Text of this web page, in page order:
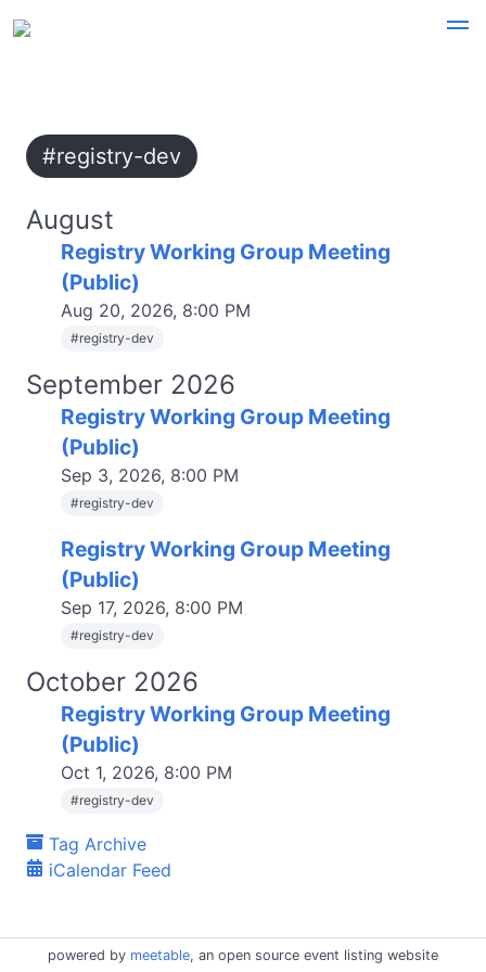
#registry-dev
August
Registry Working Group Meeting
(Public)
Aug 20, 2026, 8:00 PM
#registry-dev
September 2026
Registry Working Group Meeting
(Public)
Sep 3, 2026, 8:00 PM
#registry-dev
Registry Working Group Meeting
(Public)
Sep 17, 2026, 8:00 PM
#registry-dev
October 2026
Registry Working Group Meeting
(Public)
Oct 1, 2026, 8:00 PM
#registry-dev
Tag Archive
iCalendar Feed
powered by meetable, an open source event listing website